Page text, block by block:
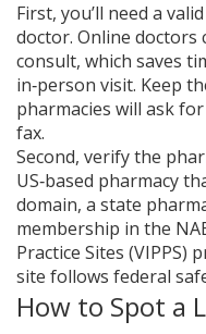
First, you’ll need a
doctor. Online doctors
consult, which saves
in‑person visit. Keep
pharmacies will ask
fax.
Second, verify the
US‑based pharmacy
domain, a state
membership in the
Practice Sites (VIPPS)
site follows federal
How to Spot a